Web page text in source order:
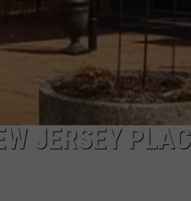
JERSEY